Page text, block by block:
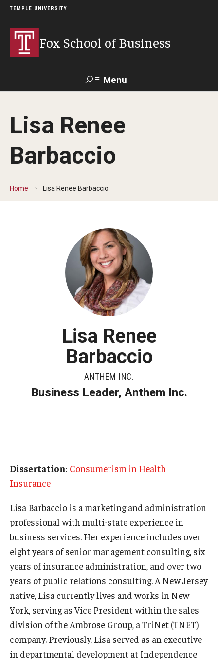
TEMPLE UNIVERSITY
Fox School of Business
Menu
Contact Giving
About Fox
Diversity, Equity and Inclusion
Fox School Leadership
Information & AV Technology
Fox Global
Online & Digital Learning
The Executive DBA
The Fox PhD
Undergraduate Programs
Admissions
Undergraduate Admissions
Lisa Renee
Barbaccio
Home Lisa Renee Barbaccio
Lisa Renee
Barbaccio
ANTHEM INC.
Business Leader, Anthem Inc.
Dissertation: Consumerism in Health
Insurance
Lisa Barbaccio is a marketing and administration
professional with multi-state experience in
business services. Her experience includes over
eight years of senior management consulting, six
years of insurance administration, and over two
years of public relations consulting. A New Jersey
native, Lisa currently lives and works in New
York, serving as Vice President within the sales
division of the Ambrose Group, a TriNet (TNET)
company. Previously, Lisa served as an executive
in departmental development at Independence